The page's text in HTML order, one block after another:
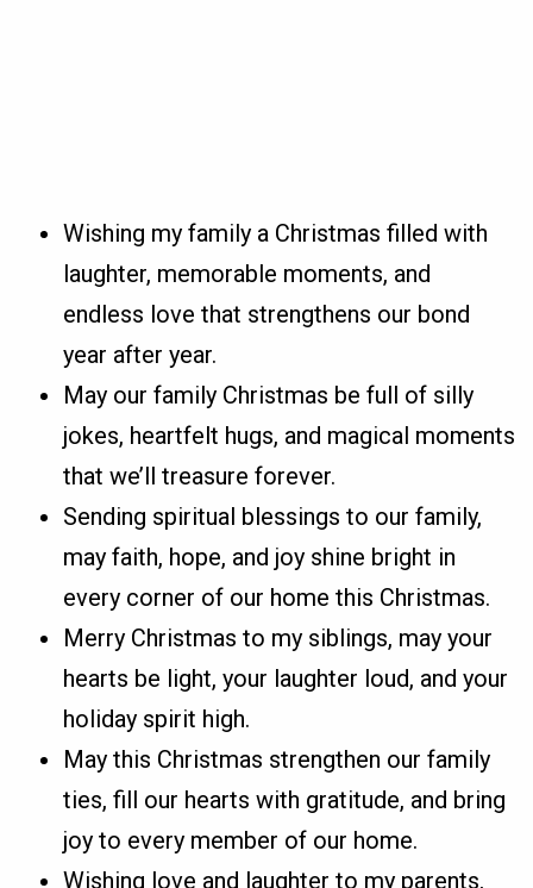
Wishing my family a Christmas filled with
laughter, memorable moments, and
endless love that strengthens our bond
year after year.
May our family Christmas be full of silly
jokes, heartfelt hugs, and magical moments
that we’ll treasure forever.
Sending spiritual blessings to our family,
may faith, hope, and joy shine bright in
every corner of our home this Christmas.
Merry Christmas to my siblings, may your
hearts be light, your laughter loud, and your
holiday spirit high.
May this Christmas strengthen our family
ties, fill our hearts with gratitude, and bring
joy to every member of our home.
Wishing love and laughter to my parents,